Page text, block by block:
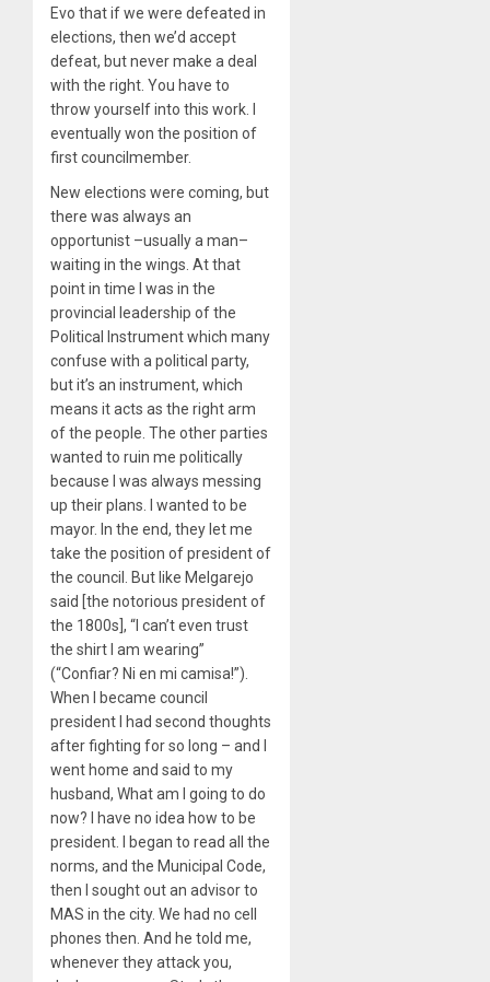
Evo that if we were defeated in
elections, then we’d accept
defeat, but never make a deal
with the right. You have to
throw yourself into this work. I
eventually won the position of
first councilmember.
New elections were coming, but
there was always an
opportunist –usually a man–
waiting in the wings. At that
point in time I was in the
provincial leadership of the
Political Instrument which many
confuse with a political party,
but it’s an instrument, which
means it acts as the right arm
of the people. The other parties
wanted to ruin me politically
because I was always messing
up their plans. I wanted to be
mayor. In the end, they let me
take the position of president of
the council. But like Melgarejo
said [the notorious president of
the 1800s], “I can’t even trust
the shirt I am wearing”
(“Confiar? Ni en mi camisa!”).
When I became council
president I had second thoughts
after fighting for so long – and I
went home and said to my
husband, What am I going to do
now? I have no idea how to be
president. I began to read all the
norms, and the Municipal Code,
then I sought out an advisor to
MAS in the city. We had no cell
phones then. And he told me,
whenever they attack you,